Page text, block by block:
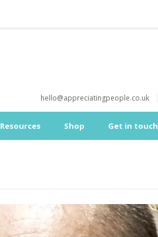
hello@appreciatingpeople.co.uk
Resources Shop Get in touch